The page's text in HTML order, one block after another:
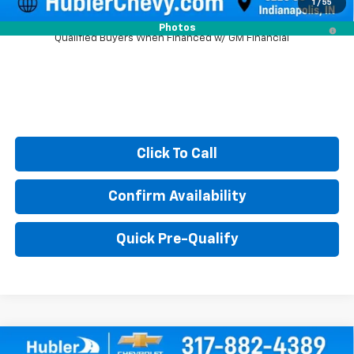
1 / 55
Photos
2.9% APR for 48 Months and 90 Day Payment Deferral for Well-
Qualified Buyers When Financed w/ GM Financial
Click To Call
Confirm Availability
Quick Pre-Qualify
Compare Vehicle